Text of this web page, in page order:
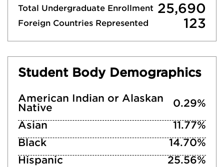
Total Undergraduate Enrollment 25,690
Foreign Countries Represented 123
Student Body Demographics
American Indian or Alaskan
Native
0.29%
Asian
11.77%
Black
14.70%
Hispanic
25.56%